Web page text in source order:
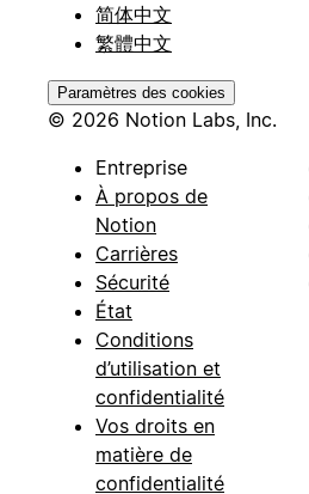
简体中文
繁體中文
Paramètres des cookies
© 2026 Notion Labs, Inc.
Entreprise
À propos de
Notion
Carrières
Sécurité
État
Conditions
d’utilisation et
confidentialité
Vos droits en
matière de
confidentialité